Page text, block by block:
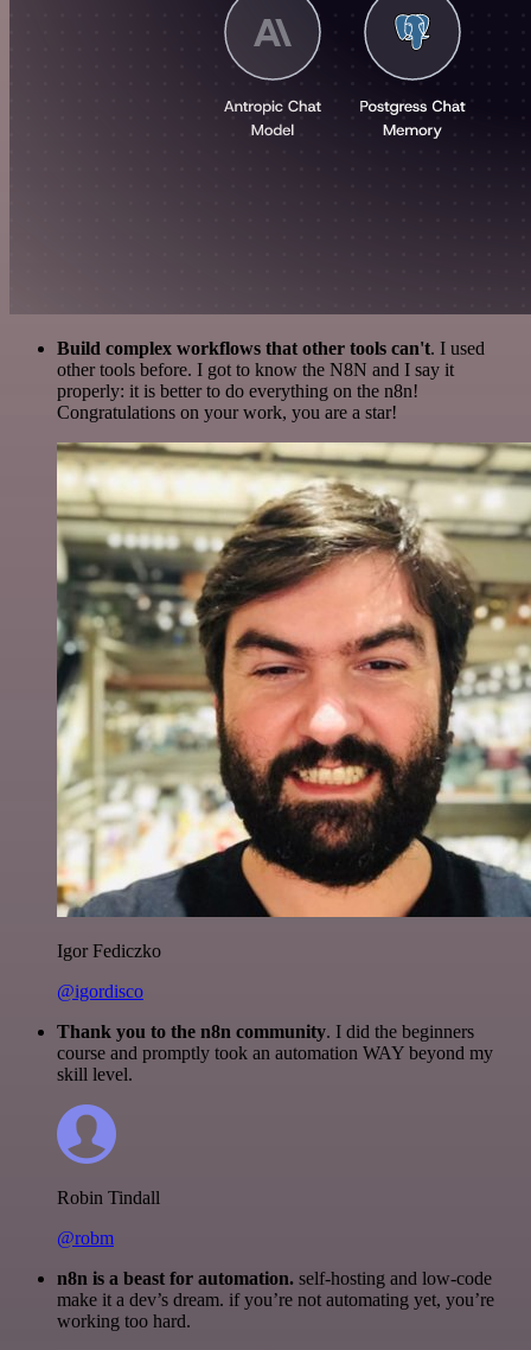
Build complex workflows that other tools can't. I used
other tools before. I got to know the N8N and I say it
properly: it is better to do everything on the n8n!
Congratulations on your work, you are a star!
Igor Fediczko
@igordisco
Thank you to the n8n community. I did the beginners
course and promptly took an automation WAY beyond my
skill level.
Robin Tindall
@robm
n8n is a beast for automation. self-hosting and low-code
make it a dev’s dream. if you’re not automating yet, you’re
working too hard.